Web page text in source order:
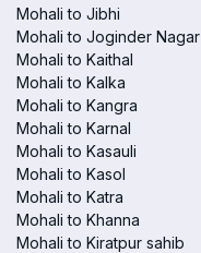
Mohali to Jibhi
Mohali to Joginder Nagar
Mohali to Kaithal
Mohali to Kalka
Mohali to Kangra
Mohali to Karnal
Mohali to Kasauli
Mohali to Kasol
Mohali to Katra
Mohali to Khanna
Mohali to Kiratpur sahib